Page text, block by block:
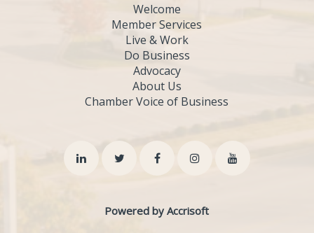
Welcome
Member Services
Live & Work
Do Business
Advocacy
About Us
Chamber Voice of Business
Powered by Accrisoft